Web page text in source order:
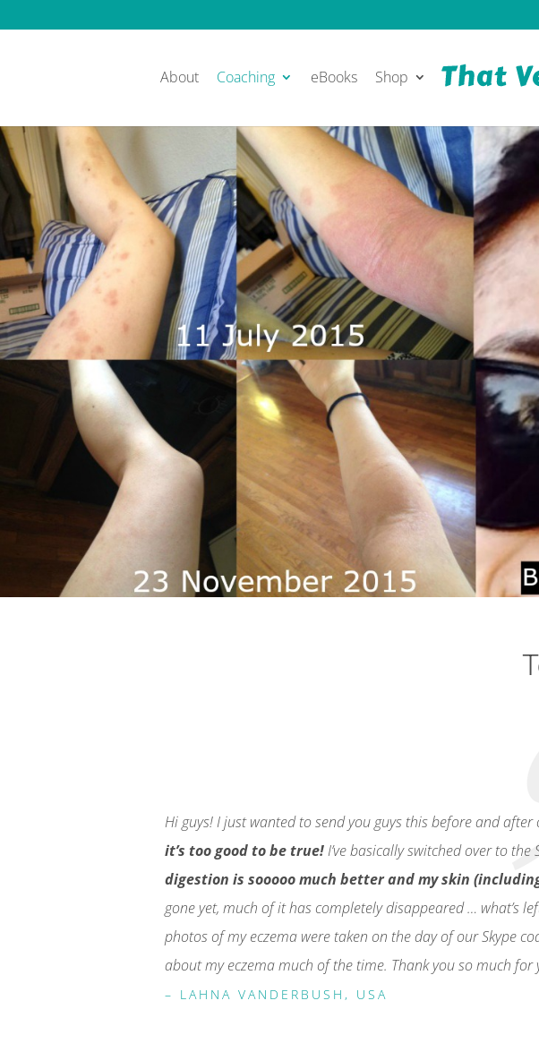
About Coaching eBooks Shop
Hi guys! I just wanted to send you guys this before and after
it’s too good to be true!I’ve basically switched over to
digestion is sooooo much better and my skin
gone yet, much of it has completely disappeared … what’s
photos of my eczema were taken on the day of our Skype
about my eczema much of the time. Thank you so much
– LAHNA VANDERBUSH, USA